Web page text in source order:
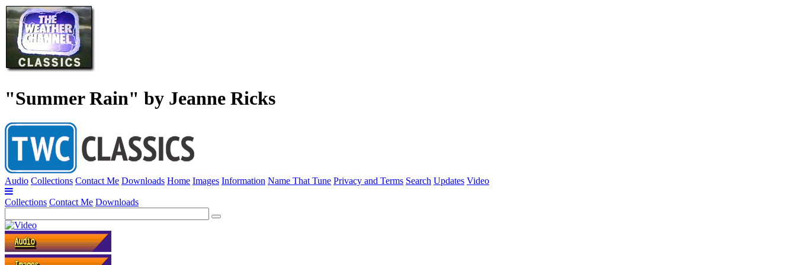
"Summer Rain" by Jeanne Ricks
Audio Collections Contact Me Downloads Home Images Information Name That Tune Privacy and Terms Search Updates Video
Collections Contact Me Downloads